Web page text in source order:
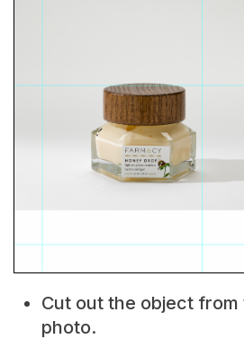
Cut out the object
photo.